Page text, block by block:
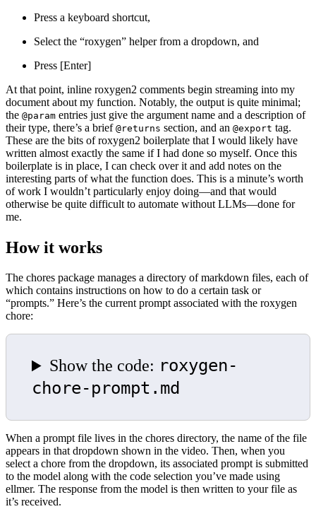
Press a keyboard shortcut,
Select the “roxygen” helper from a dropdown, and
Press [Enter]
At that point, inline roxygen2 comments begin streaming into my
document about my function. Notably, the output is quite minimal;
the @param entries just give the argument name and a description of
their type, there’s a brief @returns section, and an @export tag.
These are the bits of roxygen2 boilerplate that I would likely have
written almost exactly the same if I had done so myself. Once this
boilerplate is in place, I can check over it and add notes on the
interesting parts of what the function does. This is a minute’s worth
of work I wouldn’t particularly enjoy doing—and that would
otherwise be quite difficult to automate without LLMs—done for
me.
How it works
The chores package manages a directory of markdown files, each of
which contains instructions on how to do a certain task or
“prompts.” Here’s the current prompt associated with the roxygen
chore:
Show the code: roxygen-
chore-prompt.md
When a prompt file lives in the chores directory, the name of the file
appears in that dropdown shown in the video. Then, when you
select a chore from the dropdown, its associated prompt is submitted
to the model along with the code selection you’ve made using
ellmer. The response from the model is then written to your file as
it’s received.